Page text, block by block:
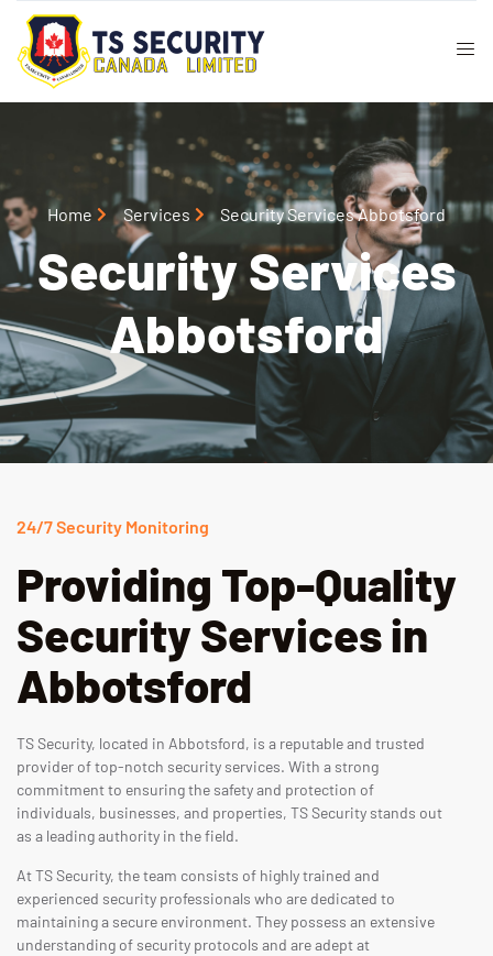
Home Services Security Services Abbotsford
Security Services
Abbotsford
24/7 Security Monitoring
Providing Top-Quality
Security Services in
Abbotsford
TS Security, located in Abbotsford, is a reputable and trusted
provider of top-notch security services. With a strong
commitment to ensuring the safety and protection of
individuals, businesses, and properties, TS Security stands out
as a leading authority in the field.
At TS Security, the team consists of highly trained and
experienced security professionals who are dedicated to
maintaining a secure environment. They possess an extensive
understanding of security protocols and are adept at